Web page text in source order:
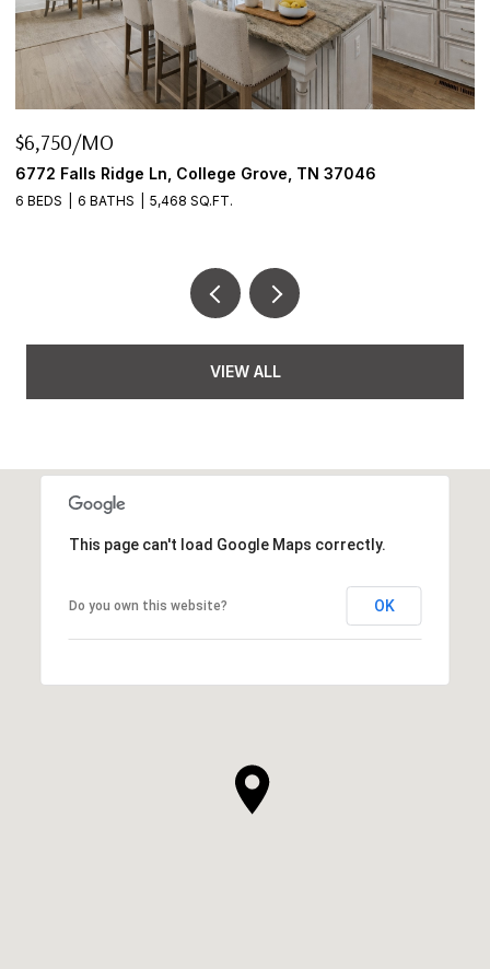
$6,750/MO
6772 Falls Ridge Ln, College Grove, TN 37046
6 BEDS 6 BATHS 5,468 SQ.FT.
VIEW ALL
This page can't load Google Maps correctly.
Do you own this website? OK